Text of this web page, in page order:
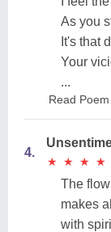
As you
It's that
Your
...
Read Poem
4.
★
★ ★
★ ★
★ ★
★
The
makes
with